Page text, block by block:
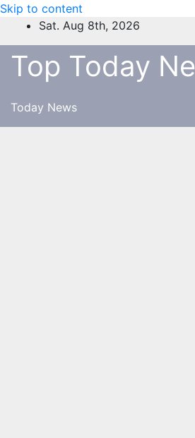
Skip to content
Sat. Aug 8th, 2026
Top Today
Today News